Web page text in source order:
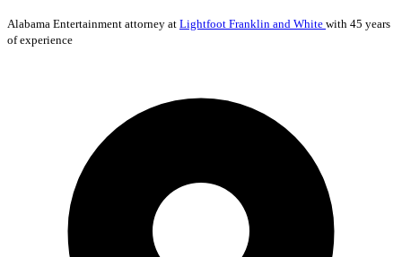
Alabama Entertainment attorney at Lightfoot Franklin and White with 45 years
of experience